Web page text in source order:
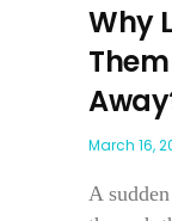
Why
March 16,
A